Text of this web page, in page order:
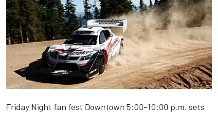
Friday Night fan fest Downtown 5:00-10:00 p.m. sets